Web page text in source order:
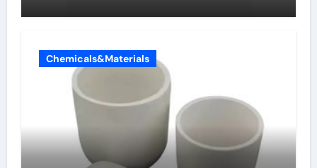
Chemicals&Materials